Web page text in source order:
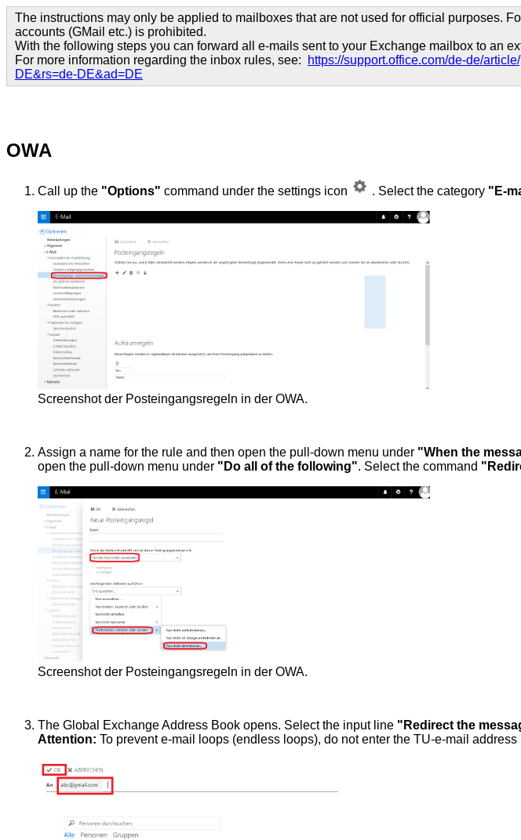
The instructions may only be applied to mailboxes that are not used for official purposes.
accounts (GMail etc.) is prohibited.
With the following steps you can forward all e-mails sent to your Exchange mailbox to an
For more information regarding the inbox rules, see:
https://support.office.com/de-de/
DE&rs=de-DE&ad=DE
OWA
Call up the "Options" command under the settings icon . Select the category "E-
Screenshot der Posteingangsregeln in der OWA.
Assign a name for the rule and then open the pull-down menu under "When the
open the pull-down menu under "Do all of the following". Select the command
Screenshot der Posteingangsregeln in der OWA.
The Global Exchange Address Book opens. Select the input line "Redirect the
Attention: To prevent e-mail loops (endless loops), do not enter the TU-e-mail